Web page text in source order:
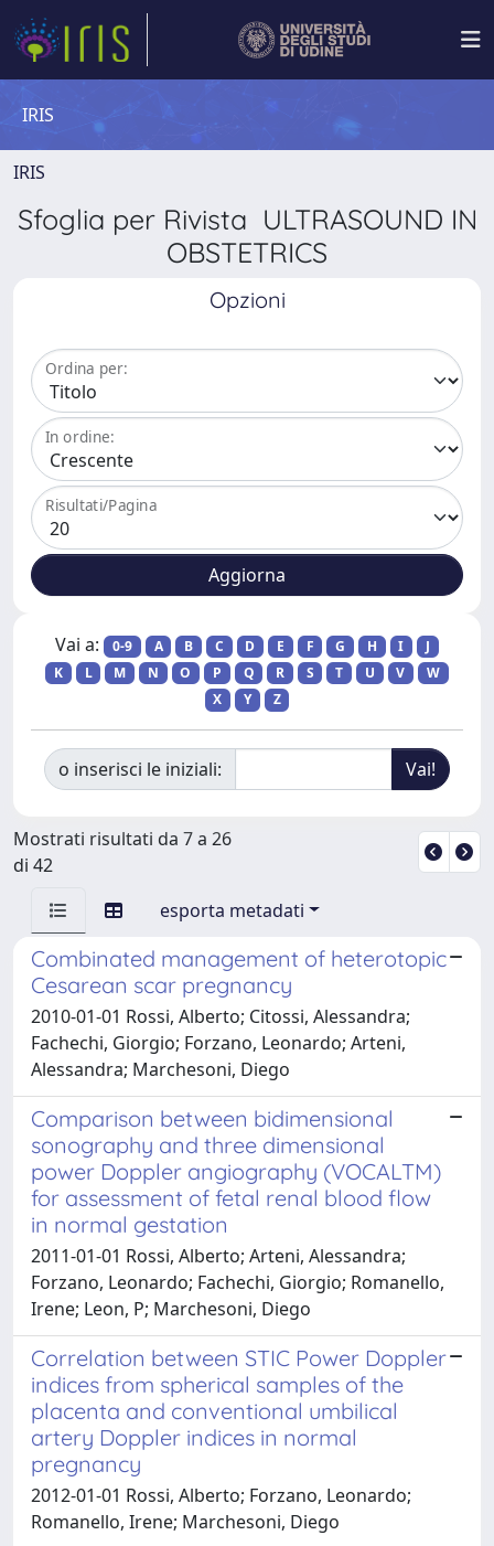
IRIS
IRIS
Sfoglia per Rivista ULTRASOUND IN
OBSTETRICS
Opzioni
Ordina per:
In ordine:
Risultati/Pagina
Vai a: 0-9 A B C D E F G H I
J
K
L M N O P Q R S T U V
W
X
Y Z
o inserisci le iniziali:
Mostrati risultati da 7 a 26
di 42
esporta metadati
Combinated management of heterotopic
Cesarean scar pregnancy
2010-01-01 Rossi, Alberto; Citossi, Alessandra;
Fachechi, Giorgio; Forzano, Leonardo; Arteni,
Alessandra; Marchesoni, Diego
Comparison between bidimensional
sonography and three dimensional
power Doppler angiography (VOCALTM)
for assessment of fetal renal blood flow
in normal gestation
2011-01-01 Rossi, Alberto; Arteni, Alessandra;
Forzano, Leonardo; Fachechi, Giorgio; Romanello,
Irene; Leon, P; Marchesoni, Diego
Correlation between STIC Power Doppler
indices from spherical samples of the
placenta and conventional umbilical
artery Doppler indices in normal
pregnancy
2012-01-01 Rossi, Alberto; Forzano, Leonardo;
Romanello, Irene; Marchesoni, Diego